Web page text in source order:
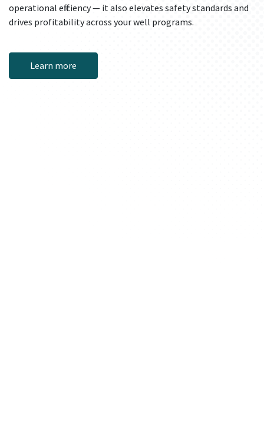
operational efficiency — it also elevates safety standards and
drives profitability across your well programs.
Learn more